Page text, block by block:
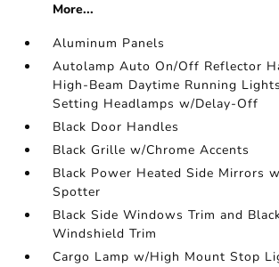
More...
Aluminum Panels
Autolamp Auto On/Off Reflector
High-Beam Daytime Running
Setting Headlamps w/Delay-Off
Black Door Handles
Black Grille w/Chrome Accents
Black Power Heated Side Mirrors
Spotter
Black Side Windows Trim and
Windshield Trim
Cargo Lamp w/High Mount Stop